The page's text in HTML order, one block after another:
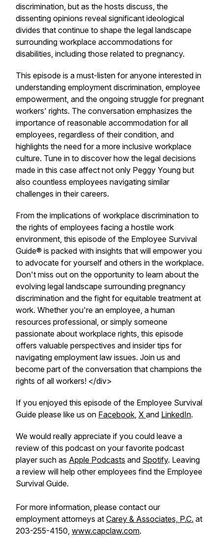
discrimination, but as the hosts discuss, the
dissenting opinions reveal significant ideological
divides that continue to shape the legal landscape
surrounding workplace accommodations for
disabilities, including those related to pregnancy.
This episode is a must-listen for anyone interested in
understanding employment discrimination, employee
empowerment, and the ongoing struggle for pregnant
workers' rights. The conversation emphasizes the
importance of reasonable accommodation for all
employees, regardless of their condition, and
highlights the need for a more inclusive workplace
culture. Tune in to discover how the legal decisions
made in this case affect not only Peggy Young but
also countless employees navigating similar
challenges in their careers.
From the implications of workplace discrimination to
the rights of employees facing a hostile work
environment, this episode of the Employee Survival
Guide® is packed with insights that will empower you
to advocate for yourself and others in the workplace.
Don't miss out on the opportunity to learn about the
evolving legal landscape surrounding pregnancy
discrimination and the fight for equitable treatment at
work. Whether you're an employee, a human
resources professional, or simply someone
passionate about workplace rights, this episode
offers valuable perspectives and insider tips for
navigating employment law issues. Join us and
become part of the conversation that champions the
rights of all workers! </div>
If you enjoyed this episode of the Employee Survival
Guide please like us on Facebook, X and LinkedIn.
We would really appreciate if you could leave a
review of this podcast on your favorite podcast
player such as Apple Podcasts and Spotify. Leaving
a review will help other employees find the Employee
Survival Guide.
For more information, please contact our
employment attorneys at Carey & Associates, P.C. at
203-255-4150, www.capclaw.com.